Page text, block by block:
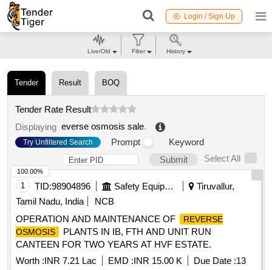
Login / Sign Up
Tender Result BOQ
Tender Rate Result
Displaying everse osmosis sale.
Try Unfiltered Search Prompt
Keyword
Submit
Select All
1 TID:98904896 Safety Equipment\explosives
Tiruvallur,
Tamil Nadu, India
NCB
OPERATION AND MAINTENANCE OF
REVERSE
OSMOSIS
PLANTS IN IB, FTH AND UNIT RUN
CANTEEN FOR TWO YEARS AT HVF ESTATE.
Worth :INR 7.21 Lac EMD :INR 15.00 K Due Date :13
100.00%
Live/Old Filter History